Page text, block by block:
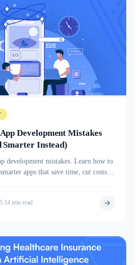
Development Mistakes
Smarter Instead)
development mistakes. Learn how to
apps that save time, cut costs,
• 14 min read